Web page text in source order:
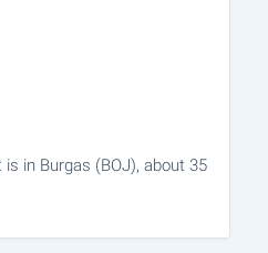
in Burgas (BOJ), about 35